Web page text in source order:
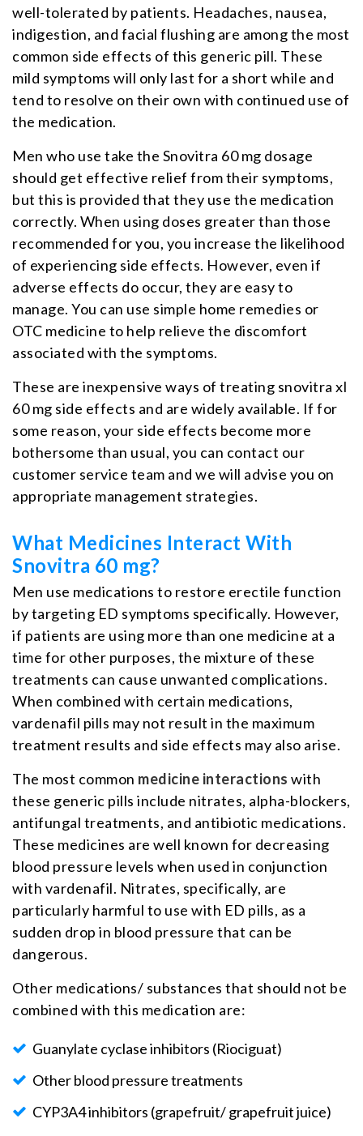
well-tolerated by patients. Headaches, nausea,
indigestion, and facial flushing are among the most
common side effects of this generic pill. These
mild symptoms will only last for a short while and
tend to resolve on their own with continued use of
the medication.
Men who use take the Snovitra 60 mg dosage
should get effective relief from their symptoms,
but this is provided that they use the medication
correctly. When using doses greater than those
recommended for you, you increase the likelihood
of experiencing side effects. However, even if
adverse effects do occur, they are easy to
manage. You can use simple home remedies or
OTC medicine to help relieve the discomfort
associated with the symptoms.
These are inexpensive ways of treating snovitra xl
60 mg side effects and are widely available. If for
some reason, your side effects become more
bothersome than usual, you can contact our
customer service team and we will advise you on
appropriate management strategies.
What Medicines Interact With
Snovitra 60 mg?
Men use medications to restore erectile function
by targeting ED symptoms specifically. However,
if patients are using more than one medicine at a
time for other purposes, the mixture of these
treatments can cause unwanted complications.
When combined with certain medications,
vardenafil pills may not result in the maximum
treatment results and side effects may also arise.
The most common medicine interactions with
these generic pills include nitrates, alpha-blockers,
antifungal treatments, and antibiotic medications.
These medicines are well known for decreasing
blood pressure levels when used in conjunction
with vardenafil. Nitrates, specifically, are
particularly harmful to use with ED pills, as a
sudden drop in blood pressure that can be
dangerous.
Other medications/ substances that should not be
combined with this medication are:
Guanylate cyclase inhibitors (Riociguat)
Other blood pressure treatments
CYP3A4 inhibitors (grapefruit/ grapefruit juice)